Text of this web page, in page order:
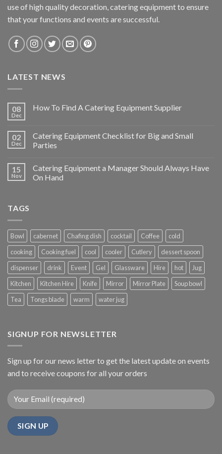
use of high quality decoration, catering equipment to ensure
that your functions and events are successful.
LATEST NEWS
08
Dec
How To Find A Catering Equipment Supplier
02
Dec
Catering Equipment Checklist for Big and Small
Parties
15
Nov
Catering Equipment a Manager Should Always Have
On Hand
TAGS
Bowl cabernet Chafing dish cocktail Coffee
cold
cooking
Cooking fuel cool cooler Cutlery
dessert spoon
dispenser
drink Event Gel Glassware Hire hot
Jug
Kitchen
Kitchen Hire Knife Mirror Mirror Plate
Soup bowl
Tea
Tongs blade warm water jug
SIGNUP FOR NEWSLETTER
Sign up for our news letter to get the latest update on events
and to receive coupons for all your orders